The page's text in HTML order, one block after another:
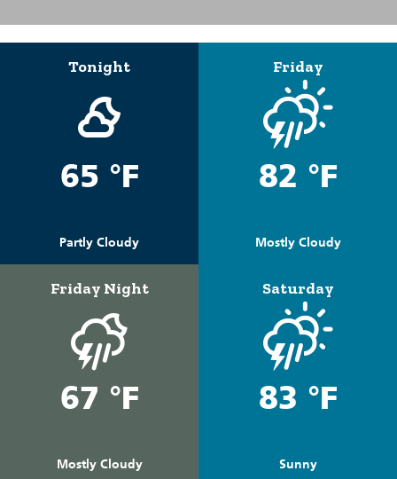
Tonight
65 °F
Partly Cloudy
Friday
82 °F
Mostly Cloudy
Friday Night
67 °F
Mostly Cloudy
Saturday
83 °F
Sunny